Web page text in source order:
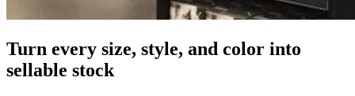
Turn every size, style, and color into
sellable stock